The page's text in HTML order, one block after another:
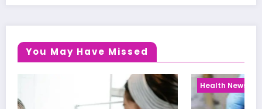
You May Have Missed